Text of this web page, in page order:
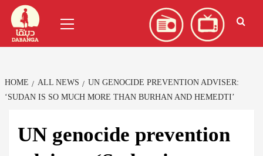
Skip
content
Menu
HOME ALL NEWS
UN GENOCIDE PREVENTION ADVISER:
‘SUDAN IS SO MUCH MORE THAN BURHAN AND HEMEDTI’
UN genocide prevention